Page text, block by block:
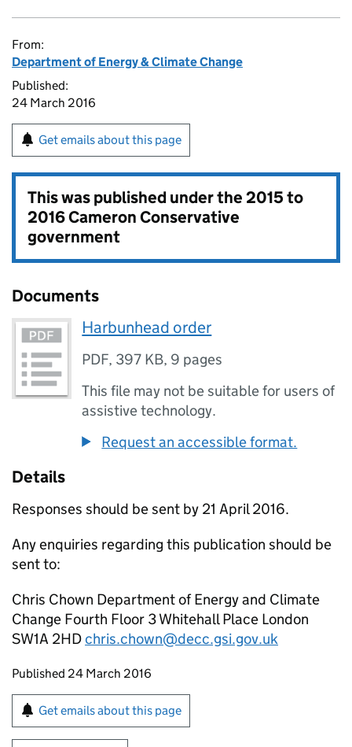
From:
Department of Energy & Climate Change
Published:
24 March 2016
Get emails about this page
This was published under the2015 to
2016 Cameron Conservative
government
Documents
Harbunhead order
PDF, 397 KB, 9 pages
This file may not be suitable for users of
assistive technology.
Request an accessible format.
Details
Responses should be sent by 21 April 2016.
Any enquiries regarding this publication should be
sent to:
Chris Chown Department of Energy and Climate
Change Fourth Floor 3 Whitehall Place London
SW1A 2HDchris.chown@decc.gsi.gov.uk
Updates to this page
Published 24 March 2016
Sign up for emails or print this page
Get emails about this page